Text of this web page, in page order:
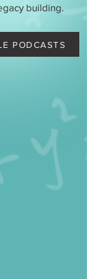
building.
PODCASTS